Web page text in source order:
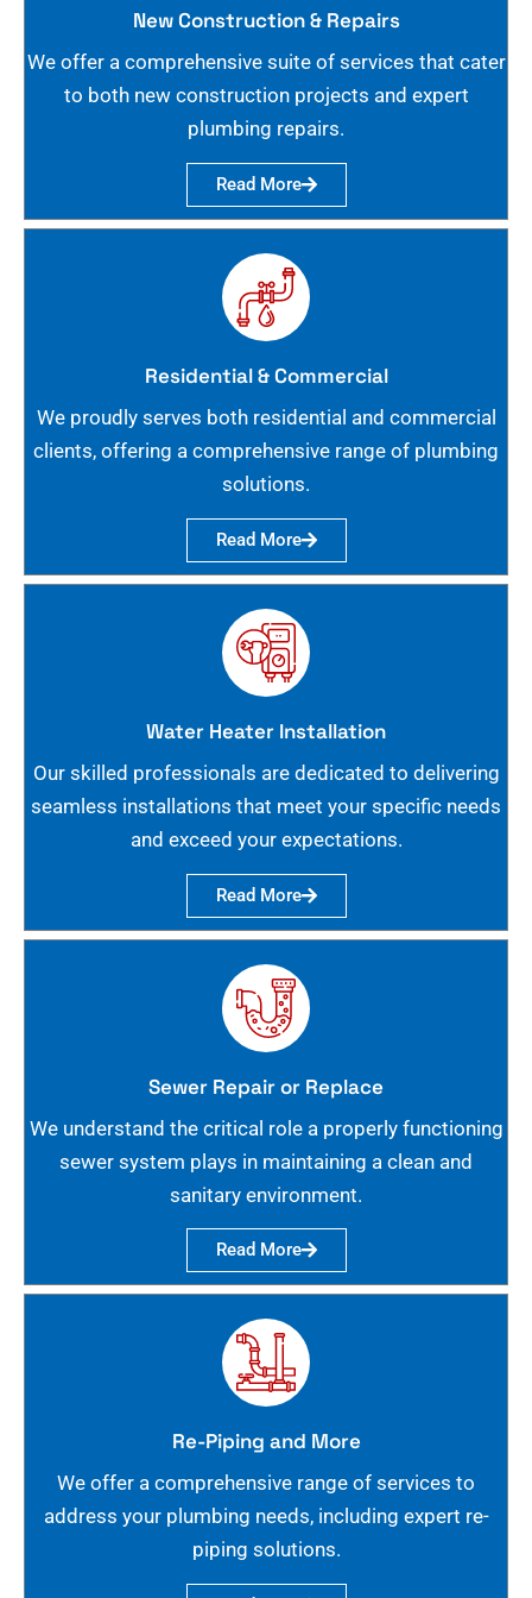
New Construction & Repairs
We offer a comprehensive suite of services that cater
to both new construction projects and expert
plumbing repairs.
Read More
Residential & Commercial
We proudly serves both residential and commercial
clients, offering a comprehensive range of plumbing
solutions.
Read More
Water Heater Installation
Our skilled professionals are dedicated to delivering
seamless installations that meet your specific needs
and exceed your expectations.
Read More
Sewer Repair or Replace
We understand the critical role a properly functioning
sewer system plays in maintaining a clean and
sanitary environment.
Read More
Re-Piping and More
We offer a comprehensive range of services to
address your plumbing needs, including expert re-
piping solutions.